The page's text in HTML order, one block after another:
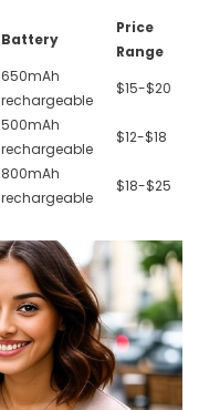
Battery
Price
Range
650mAh
rechargeable
$15-$20
500mAh
rechargeable
$12-$18
800mAh
rechargeable
$18-$25